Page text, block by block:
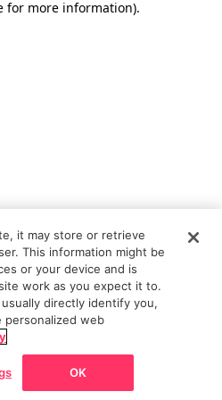
for more information).
it may store or retrieve
This information might be
or your device and is
work as you expect it to.
directly identify you,
personalized web
OK